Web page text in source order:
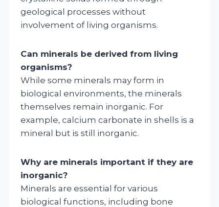
geological processes without
involvement of living organisms.
Can minerals be derived from living
organisms?
While some minerals may form in
biological environments, the minerals
themselves remain inorganic. For
example, calcium carbonate in shells is a
mineral but is still inorganic.
Why are minerals important if they are
inorganic?
Minerals are essential for various
biological functions, including bone